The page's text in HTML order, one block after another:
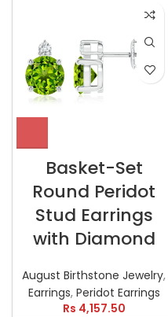
Basket-Set
Round Peridot
Stud Earrings
with Diamond
August Birthstone Jewelry,
Earrings, Peridot Earrings
Rs 4,157.50